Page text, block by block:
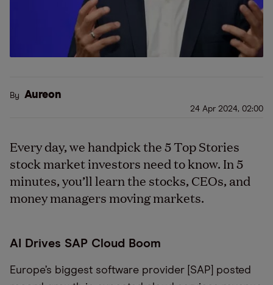
By Aureon
24 Apr 2024, 02:00
Every day, we handpick the 5 Top Stories
stock market investors need to know. In 5
minutes, you’ll learn the stocks, CEOs, and
money managers moving markets.
AI Drives SAP Cloud Boom
Europe’s biggest software provider [SAP] posted